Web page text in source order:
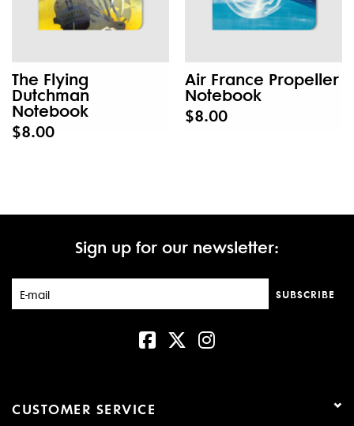
The Flying
Dutchman
Notebook
$8.00
Air France Propeller
Notebook
$8.00
Sign up for our newsletter:
SUBSCRIBE
CUSTOMER SERVICE